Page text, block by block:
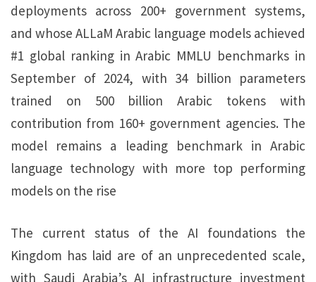
deployments across 200+ government systems,
and whose ALLaM Arabic language models achieved
#1 global ranking in Arabic MMLU benchmarks in
September of 2024, with 34 billion parameters
trained on 500 billion Arabic tokens with
contribution from 160+ government agencies. The
model remains a leading benchmark in Arabic
language technology with more top performing
models on the rise
The current status of the AI foundations the
Kingdom has laid are of an unprecedented scale,
with Saudi Arabia’s AI infrastructure investment